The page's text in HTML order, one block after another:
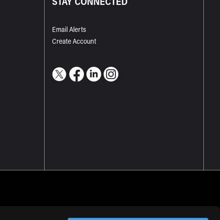
Email Alerts
Create Account